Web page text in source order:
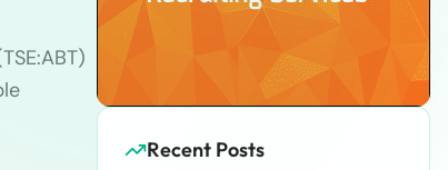
Recent Posts